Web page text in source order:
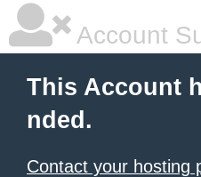
Account
This Account
nded.
Contact your hosting